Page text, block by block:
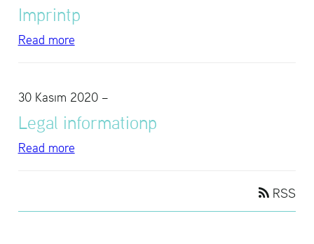
Im­printp
Read more
30 Kasım 2020–
Legal in­for­ma­tionp
Read more
RSS